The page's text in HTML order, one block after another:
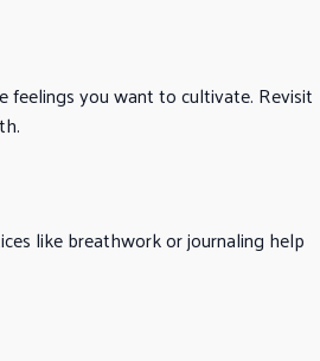
feelings you want to cultivate. Revisit
like breathwork or journaling help